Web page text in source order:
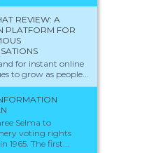
REVIEW: A
PLATFORM FOR
for instant online
to grow as people...
Selma to
voting rights
1965. The first...